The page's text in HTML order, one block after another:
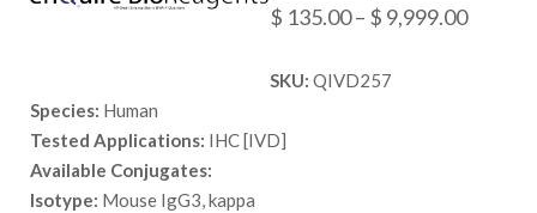
$ 135.00– $ 9,999.00Price
SKU: QIVD257
Species: Human
Tested Applications: IHC [IVD]
Available Conjugates:
Isotype: Mouse IgG3, kappa